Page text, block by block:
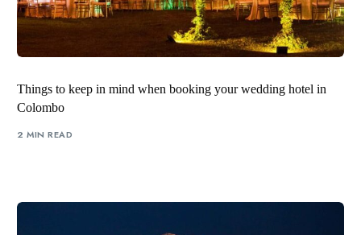
Things to keep in mind when booking your wedding hotel in
Colombo
2 MIN READ